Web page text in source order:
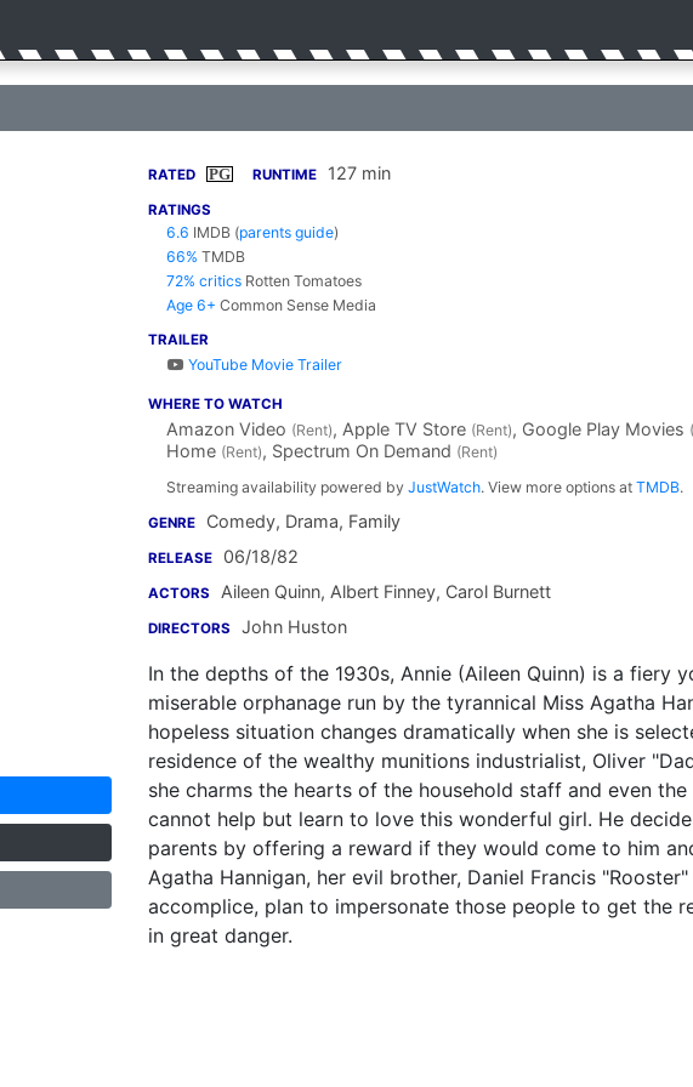
RATED PG RUNTIME 127 min
RATINGS
6.6 IMDB (parents guide)
66% TMDB
72% critics Rotten Tomatoes
Age 6+ Common Sense Media
TRAILER
YouTube Movie Trailer
WHERE TO WATCH
Amazon Video (Rent), Apple TV Store (Rent), Google Play Movies
Home (Rent), Spectrum On Demand (Rent)
Streaming availability powered by JustWatch. View more options at TMDB.
GENRE Comedy, Drama, Family
RELEASE 06/18/82
ACTORS Aileen Quinn, Albert Finney, Carol Burnett
DIRECTORS John Huston
In the depths of the 1930s, Annie (Aileen Quinn) is a fiery
miserable orphanage run by the tyrannical Miss Agatha
hopeless situation changes dramatically when she is
residence of the wealthy munitions industrialist, Oliver
she charms the hearts of the household staff and even
cannot help but learn to love this wonderful girl. He
parents by offering a reward if they would come to him
Agatha Hannigan, her evil brother, Daniel Francis
accomplice, plan to impersonate those people to get the
in great danger.